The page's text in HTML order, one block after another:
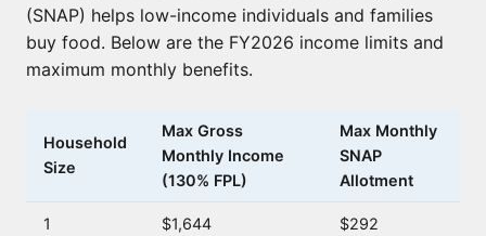
(SNAP) helps low-income individuals and families
buy food. Below are the FY2026 income limits and
maximum monthly benefits.
Household
Size
Max Gross
Monthly Income
(130% FPL)
Max Monthly
SNAP
Allotment
1 $1,644 $292